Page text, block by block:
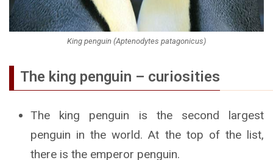
King penguin (Aptenodytes patagonicus)
The king penguin – curiosities
The king penguin is the second largest
penguin in the world. At the top of the list,
there is the emperor penguin.